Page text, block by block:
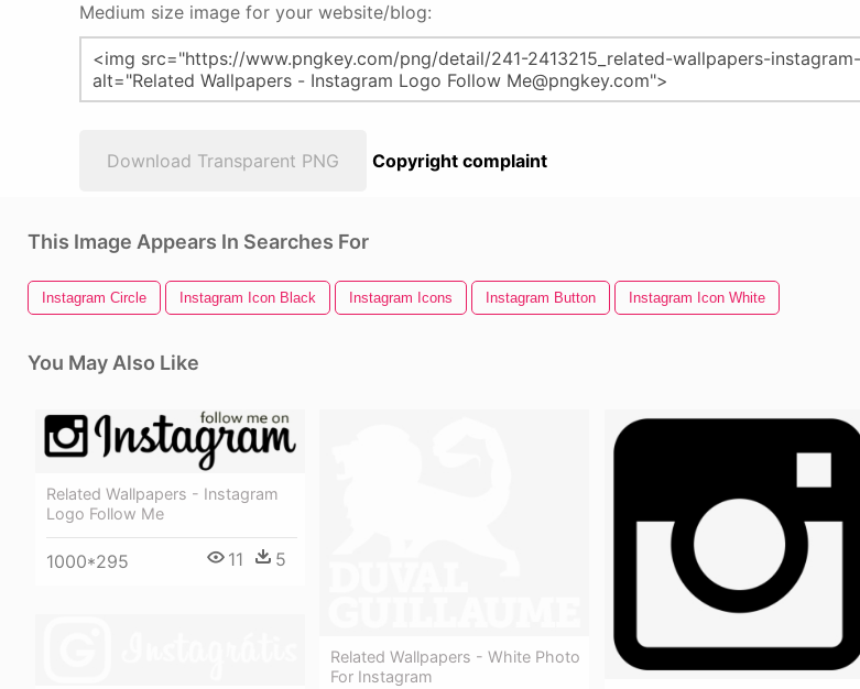
Medium size image for your website/blog:
Download Transparent PNG Copyright complaint
This Image Appears In Searches For
Instagram Circle Instagram Icon Black Instagram Icons Instagram Button Instagram Icon White
You May Also Like
Related Wallpapers - Instagram
Logo Follow Me
1000*295 11 5
Related Wallpapers - White Photo
For Instagram